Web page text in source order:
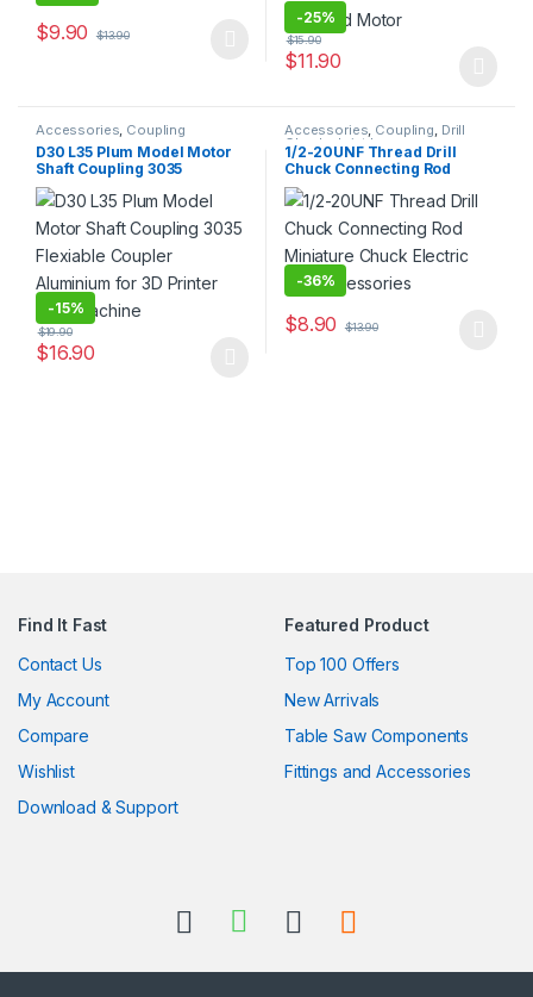
$9.90 $13.90
This product has multiple variants. The options may be chosen
-25%
$11.90
$15.90
Accessories, Coupling
D30 L35 Plum Model Motor
Shaft Coupling 3035
Flexiable Coupler
Aluminium for 3D Printer
CNC Machine
-15%
$16.90
$19.90
Accessories, Coupling, Drill
Chuck, Joint Lever
1/2-20UNF Thread Drill
Chuck Connecting Rod
Miniature Chuck Electric
Drill Accessories
-36%
$8.90 $13.90
Find It Fast
Contact Us
My Account
Compare
Wishlist
Download & Support
Featured Product
Top 100 Offers
New Arrivals
Table Saw Components
Fittings and Accessories